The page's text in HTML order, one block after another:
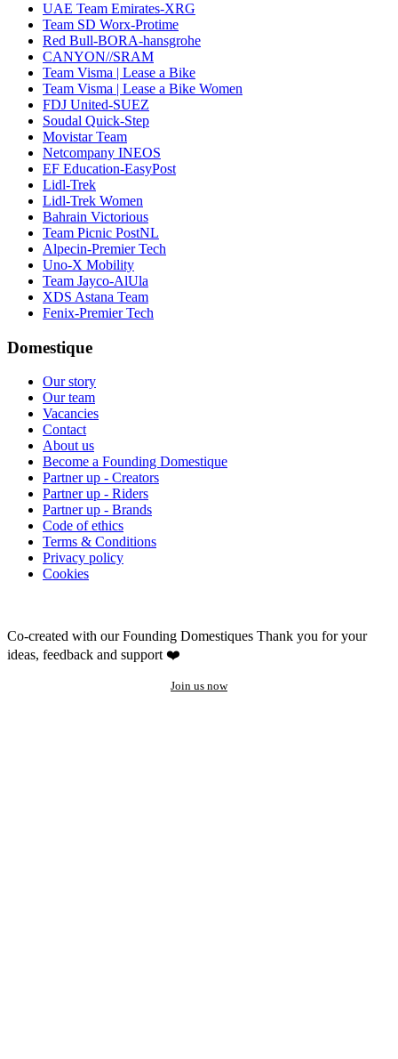
UAE Team Emirates-XRG
Team SD Worx-Protime
Red Bull-BORA-hansgrohe
CANYON//SRAM
Team Visma | Lease a Bike
Team Visma | Lease a Bike Women
FDJ United-SUEZ
Soudal Quick-Step
Movistar Team
Netcompany INEOS
EF Education-EasyPost
Lidl-Trek
Lidl-Trek Women
Bahrain Victorious
Team Picnic PostNL
Alpecin-Premier Tech
Uno-X Mobility
Team Jayco-AlUla
XDS Astana Team
Fenix-Premier Tech
Domestique
Our story
Our team
Vacancies
Contact
About us
Become a Founding Domestique
Partner up - Creators
Partner up - Riders
Partner up - Brands
Code of ethics
Terms & Conditions
Privacy policy
Cookies
Co-created with our Founding Domestiques Thank you for your
ideas, feedback and support ❤️
Join us now